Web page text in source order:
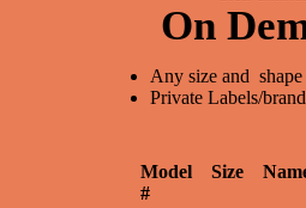
On
Any size and
Private Labels/
Model
#
Size